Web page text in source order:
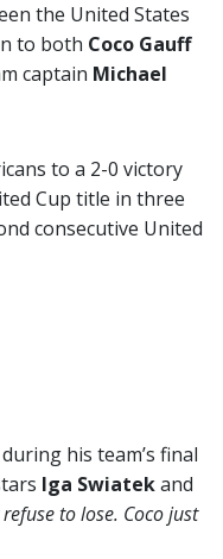
the United States
to both Coco Gauff
captain Michael
to a 2-0 victory
Cup title in three
consecutive United
his team’s final
Iga Swiatekand
refuse to lose. Coco just